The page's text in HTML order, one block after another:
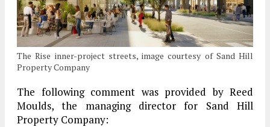
The Rise inner-project streets, image courtesy of Sand Hill
Property Company
The following comment was provided by Reed
Moulds, the managing director for Sand Hill
Property Company: